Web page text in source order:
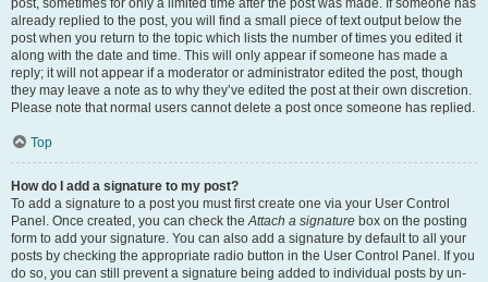
post, sometimes for only a limited time after the post was made. If someone has
already replied to the post, you will find a small piece of text output below the
post when you return to the topic which lists the number of times you edited it
along with the date and time. This will only appear if someone has made a
reply; it will not appear if a moderator or administrator edited the post, though
they may leave a note as to why they’ve edited the post at their own discretion.
Please note that normal users cannot delete a post once someone has replied.
Top
How do I add a signature to my post?
To add a signature to a post you must first create one via your User Control
Panel. Once created, you can check theAttach a signature box on the posting
form to add your signature. You can also add a signature by default to all your
posts by checking the appropriate radio button in the User Control Panel. If you
do so, you can still prevent a signature being added to individual posts by un-